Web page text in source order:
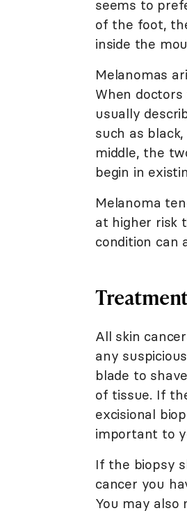
seems to
of the foot,
inside the
Melanomas
When
usually
such as
middle, the
begin in
Melanoma
at higher risk
condition can
All skin
any
blade to
of tissue. If
excisional
important to
If the biopsy
cancer you
You may